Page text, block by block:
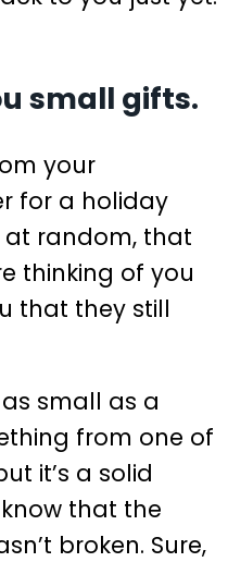
small gifts.
your
for a holiday
random, that
thinking of you
that they still
small as a
from one of
it’s a solid
that the
broken. Sure,